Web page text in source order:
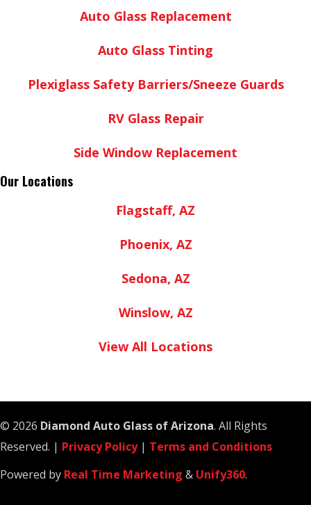
Auto Glass Replacement
Auto Glass Tinting
Plexiglass Safety Barriers/Sneeze Guards
RV Glass Repair
Side Window Replacement
Our Locations
Flagstaff, AZ
Phoenix, AZ
Sedona, AZ
Winslow, AZ
View All Locations
© 2026 Diamond Auto Glass of Arizona. All Rights
Reserved. | Privacy Policy| Terms and Conditions
Powered by Real Time Marketing & Unify360.